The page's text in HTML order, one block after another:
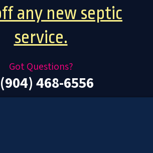
any new septic
service.
Got Questions?
(904) 468-6556